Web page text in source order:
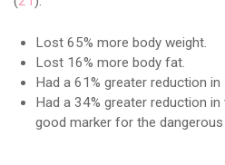
Lost 65% more body weight.
Lost 16% more body fat.
Had a 61% greater reduction in
Had a 34% greater reduction
good marker for the